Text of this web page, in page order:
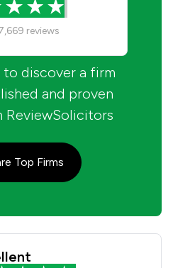
reviews
to discover a firm
and proven
ReviewSolicitors
Compare Top Firms
Lawyers